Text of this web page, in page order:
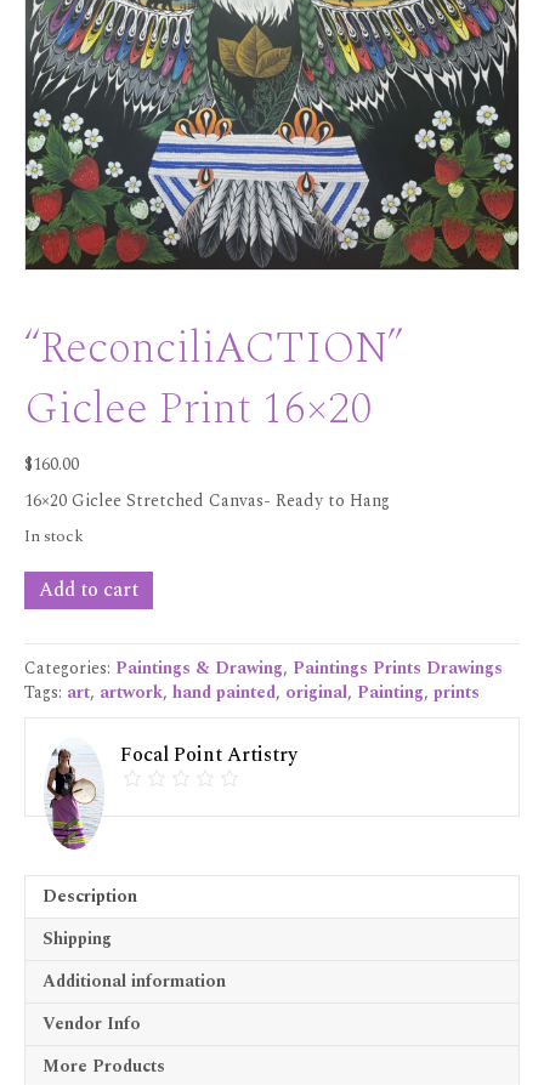
“ReconciliACTION”
Giclee Print 16×20
$160.00
16×20 Giclee Stretched Canvas- Ready to Hang
In stock
"ReconciliACTION"
Giclee
16x20
quantity
Add to cart
Categories: Paintings & Drawing, Paintings Prints Drawings
Tags: art, artwork, hand painted, original, Painting, prints
Focal Point Artistry
Description
Shipping
Additional information
Vendor Info
More Products